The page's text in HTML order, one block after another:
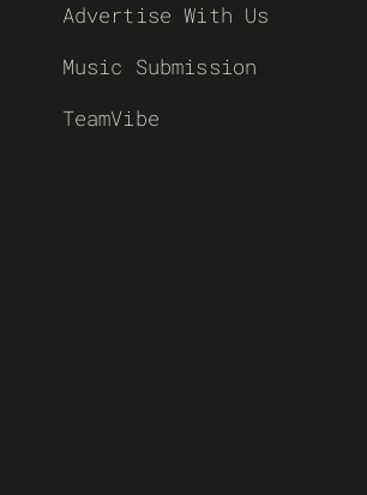
Advertise With Us
Music Submission
TeamVibe